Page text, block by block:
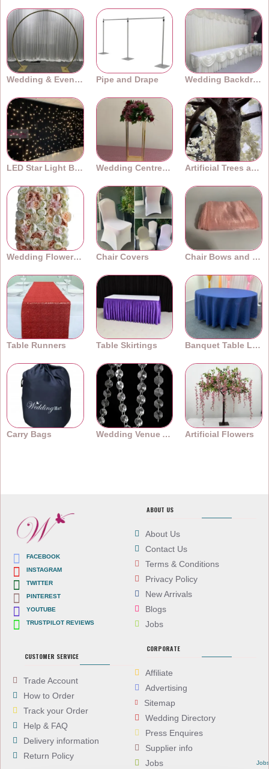
Wedding & Event Arches Pipe and Drape Wedding Backdrops
LED Star Light Backdrops Wedding Centrepieces Artificial Trees and Plants
Wedding Flower Walls Chair Covers Chair Bows and Sashes
Table Runners Table Skirtings Banquet Table Linens
Carry Bags Wedding Venue Accessories Artificial Flowers
FACEBOOK
INSTAGRAM
TWITTER
PINTEREST
YOUTUBE
TRUSTPILOT REVIEWS
ABOUT US
About Us
Contact Us
Terms & Conditions
Privacy Policy
New Arrivals
Blogs
Jobs
CUSTOMER SERVICE
Trade Account
How to Order
Track your Order
Help & FAQ
Delivery information
Return Policy
CORPORATE
Affiliate
Advertising
Sitemap
Wedding Directory
Press Enquires
Supplier info
Jobs
Jobs